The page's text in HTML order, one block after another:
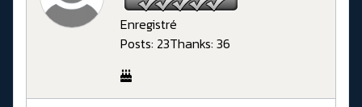
Enregistré
Posts: 23Thanks: 36